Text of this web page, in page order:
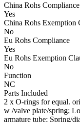
China Rohs Compliance
Yes
China Rohs Exemption
No
Eu Rohs Compliance
Yes
Eu Rohs Exemption
No
Function
NC
Parts Included
2 x O-rings for equal.
w /valve plate/spring;
armature tube; Spring/